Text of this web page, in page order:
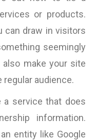
or products.
can draw in visitors
seemingly
make your site
audience.
a service that does
information.
entity like Google